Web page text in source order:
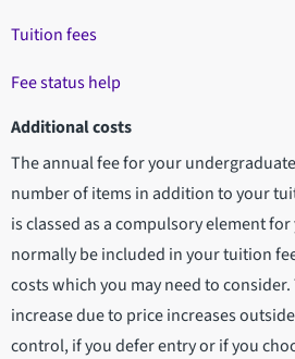
Tuition fees
Fee status help
Additional costs
The annual fee for your
number of items in addition to your
is classed as a compulsory element
normally be included in your tuition
costs which you may need to consider.
increase due to price increases
control, if you defer entry or if you